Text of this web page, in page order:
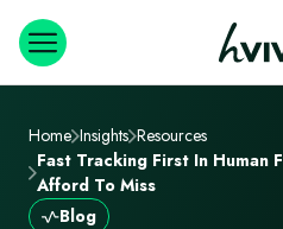
Home Insights Resources
Fast Tracking First In Human
Afford To Miss
Blog